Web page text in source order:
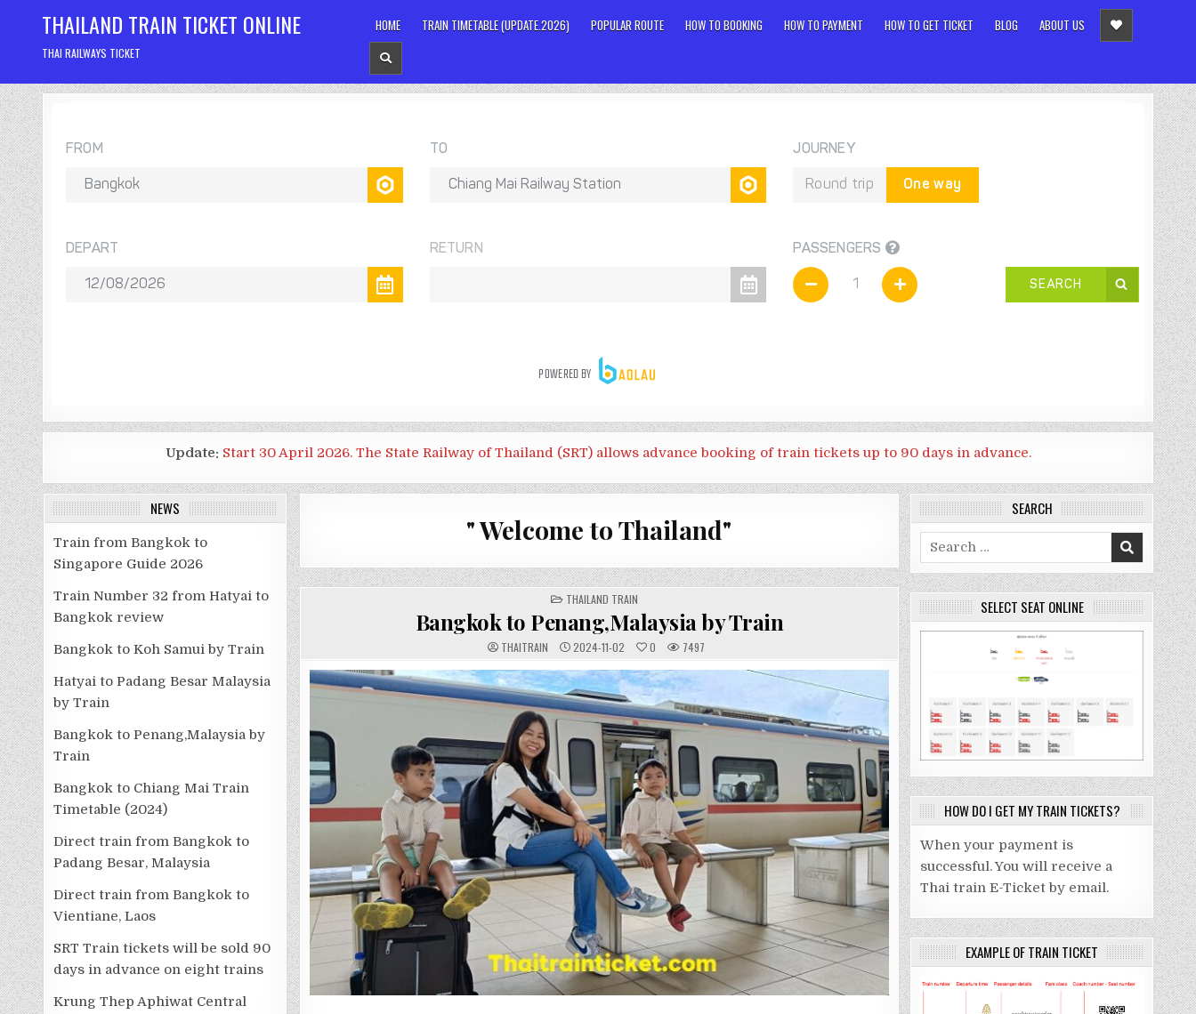
content
THAILAND TRAIN TICKET ONLINE
THAI RAILWAYS TICKET
HOME TRAIN TIMETABLE (UPDATE.2026) POPULAR ROUTE HOW TO BOOKING HOW TO PAYMENT HOW TO GET TICKET BLOG ABOUT US
Update: Start 30 April 2026. The State Railway of Thailand (SRT) allows advance booking of train tickets up to 90 days in advance.
" Welcome to Thailand"
POSTED
IN
THAILAND TRAIN
Bangkok to Penang,Malaysia by Train
THAITRAIN 2024-11-02 0 7497
NEWS
Train from Bangkok to
Singapore Guide 2026
Train Number 32 from Hatyai to
Bangkok review
Bangkok to Koh Samui by Train
Hatyai to Padang Besar Malaysia
by Train
Bangkok to Penang,Malaysia by
Train
Bangkok to Chiang Mai Train
Timetable (2024)
Direct train from Bangkok to
Padang Besar, Malaysia
Direct train from Bangkok to
Vientiane, Laos
SRT Train tickets will be sold 90
days in advance on eight trains
Krung Thep Aphiwat Central
SEARCH
Search
for:
SELECT SEAT ONLINE
HOW DO I GET MY TRAIN TICKETS?
When your payment is
successful. You will receive a
Thai train E-Ticket by email.
EXAMPLE OF TRAIN TICKET